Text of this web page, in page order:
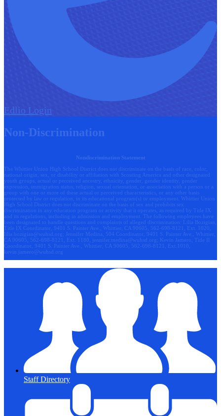
Edlio Login
Non-Discrimination
Nondiscrimination Statement
The Whittier Union High School District does not discriminate on the basis of race, color,
national origin, sex, or disability or affiliation with Scouting America and other designated
youth groups, actual or perceived ancestry, ethnicity, gender, gender identity, gender
expression, immigration status, religion, sexual orientation, or association with a person or a
group with one or more of these actual or perceived characteristics, or any other basis
protected by law or regulation, in its educational program(s) or employment. Whittier Union
High School District does not discriminate on the basis of sex and prohibits sex
discrimination in any education program or activity that it operates, as required by Title IX
and its regulations, including in admission and employment. The following employees have
been designated to handle questions and complaints of alleged discrimination: Lilia Bozigian,
Title IX Coordinator, 9401 S. Painter Ave., Whittier, CA 90605, 562-698-8121, Ext. 1020,
lilia.bozigian@wuhsd.org ; Jennifer Medina, 504 Coordinator, 9401 S. Painter Ave., Whittier,
CA 90605, 562-698-8121, Ext. 1180, jennifer.medina@wuhsd.org ; Kevin Jamero, Title Il
Coordinator, 9401 S. Painter Ave., Whittier, CA 90605, 562-698-8121, Ext.1010,
kevin.jamero@wuhsd.org
Staff Directory